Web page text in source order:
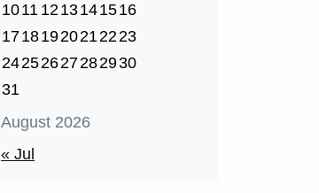
August 2026
1011 1213141516
17181920212223
24252627282930
31
« Jul